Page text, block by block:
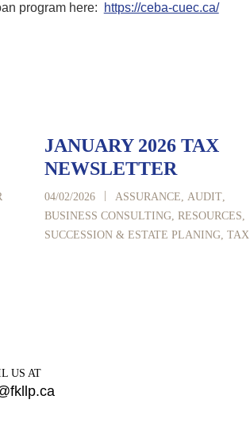
program here: https://ceba-cuec.ca/
JANUARY 2026 TAX
NEWSLETTER
04/02/2026 ASSURANCE, AUDIT,
BUSINESS CONSULTING, RESOURCES,
SUCCESSION & ESTATE PLANING, TAX
US AT